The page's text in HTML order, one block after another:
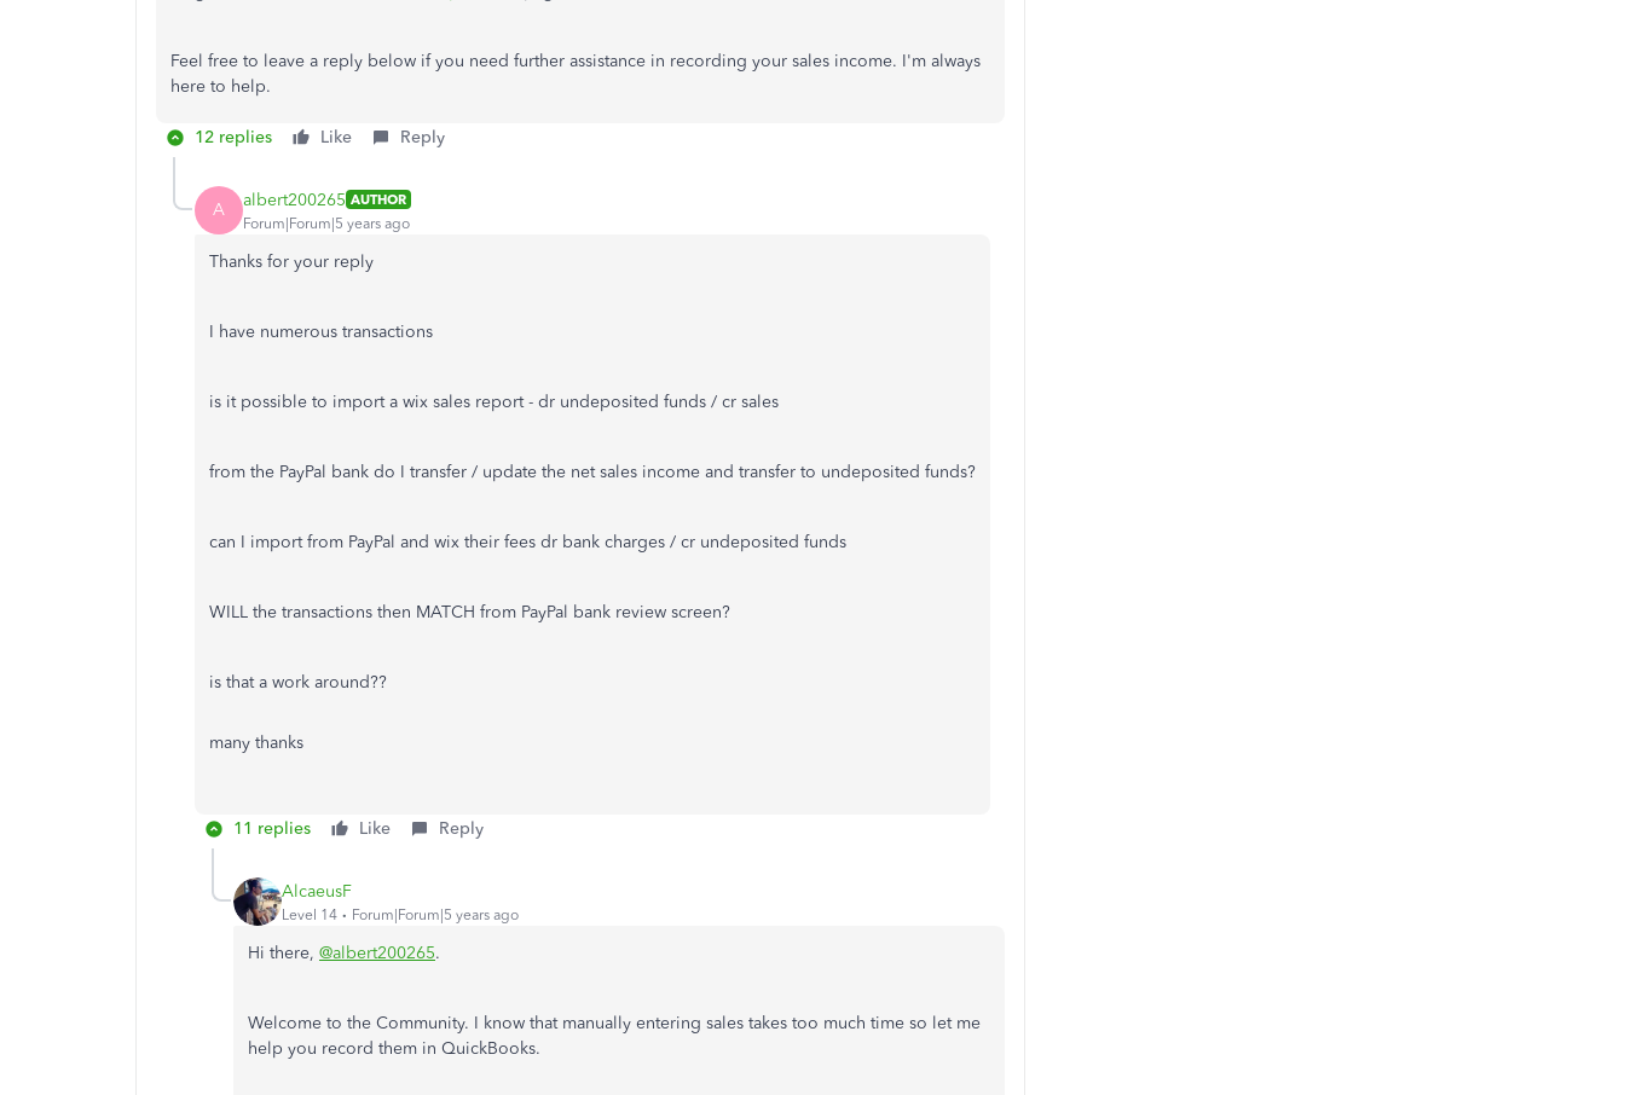
Feel free to leave a reply below if you need further assistance in recording your sales income. I'm always
here to help.
12 replies Like Reply
A albert200265 AUTHOR
Forum|Forum|5 years ago
Thanks for your reply
I have numerous transactions
is it possible to import a wix sales report - dr undeposited funds / cr sales
from the PayPal bank do I transfer / update the net sales income and transfer to undeposited funds?
can I import from PayPal and wix their fees dr bank charges / cr undeposited funds
WILL the transactions then MATCH from PayPal bank review screen?
is that a work around??
many thanks
11 replies Like Reply
AlcaeusF
Level 14 Forum|Forum|5 years ago
Hi there, @albert200265.
Welcome to the Community. I know that manually entering sales takes too much time so let me
help you record them in QuickBooks.